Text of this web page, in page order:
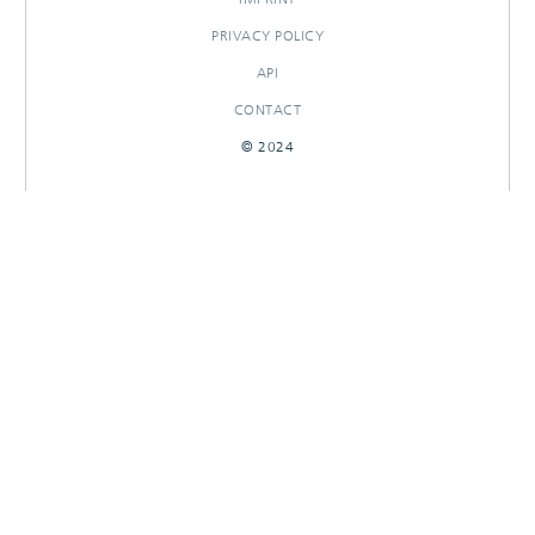
PRIVACY POLICY
API
CONTACT
© 2024